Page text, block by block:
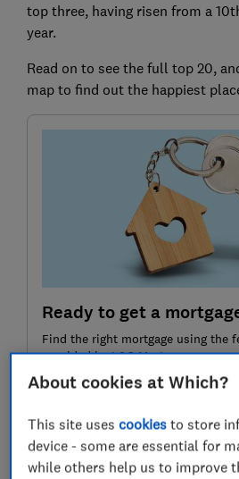
top three, having risen from a
year.
Read on to see the full top 20,
map to find out the happiest
Ready to get a
Find the right mortgage using the
provided by L&C Mortgages
Compare mortgages
If you click on the link and
L&C Mortgages, L&C is paid a
About cookies at Which?
This site usescookies to store
device - some are essential for
while others help us to improve